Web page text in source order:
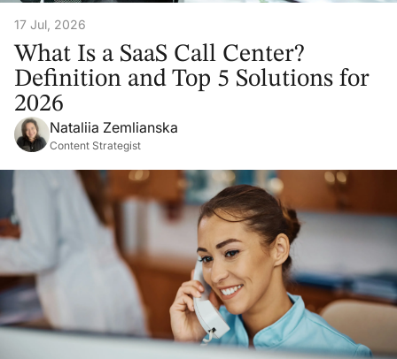
17 Jul, 2026
What Is a SaaS Call Center?
Definition and Top 5 Solutions for
2026
Nataliia Zemlianska
Content Strategist